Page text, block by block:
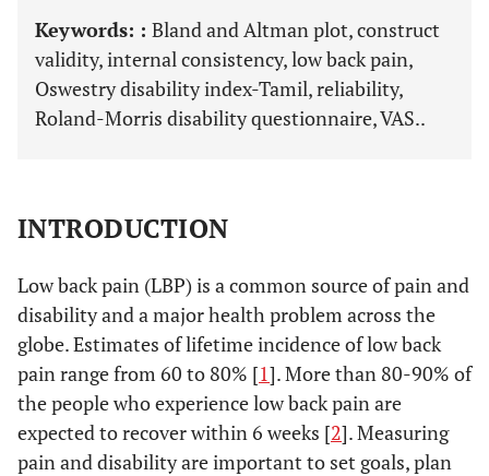
Keywords: : Bland and Altman plot, construct
validity, internal consistency, low back pain,
Oswestry disability index-Tamil, reliability,
Roland-Morris disability questionnaire, VAS..
INTRODUCTION
Low back pain (LBP) is a common source of pain and
disability and a major health problem across the
globe. Estimates of lifetime incidence of low back
pain range from 60 to 80% [1]. More than 80-90% of
the people who experience low back pain are
expected to recover within 6 weeks [2]. Measuring
pain and disability are important to set goals, plan